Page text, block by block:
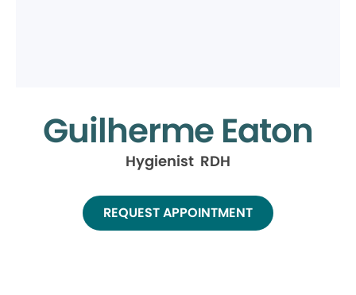
Guilherme Eaton
Hygienist RDH
REQUEST APPOINTMENT